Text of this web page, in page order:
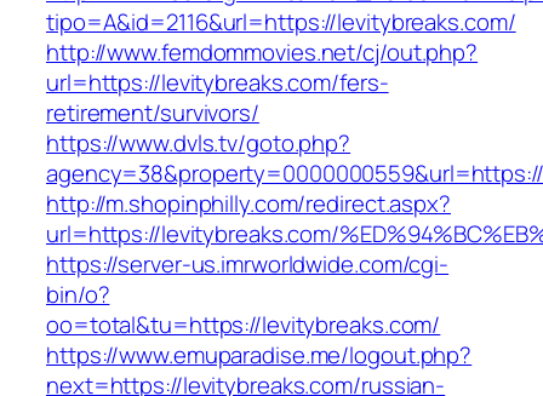
tipo=A&id=2116&url=https://levitybreaks.com/
http://www.femdommovies.net/cj/out.php?
url=https://levitybreaks.com/fers-
retirement/survivors/
https://www.dvls.tv/goto.php?
http://m.shopinphilly.com/redirect.aspx?
url=https://levitybreaks.com/
https://server-us.imrworldwide.com/cgi-
bin/o?
oo=total&tu=https://levitybreaks.com/
https://www.emuparadise.me/logout.php?
next=https://levitybreaks.com/russian-